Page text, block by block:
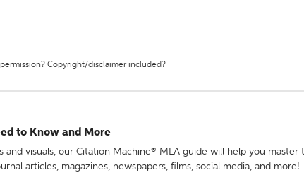
Copyright/disclaimer included?
to Know and More
and visuals, our Citation Machine® MLA guide will help you master
articles, magazines, newspapers, films, social media, and more!